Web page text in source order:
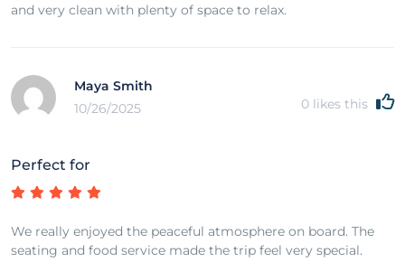
and very clean with plenty of space to relax.
Maya Smith
10/26/2025
0 likes this
Perfect for
We really enjoyed the peaceful atmosphere on board. The
seating and food service made the trip feel very special.